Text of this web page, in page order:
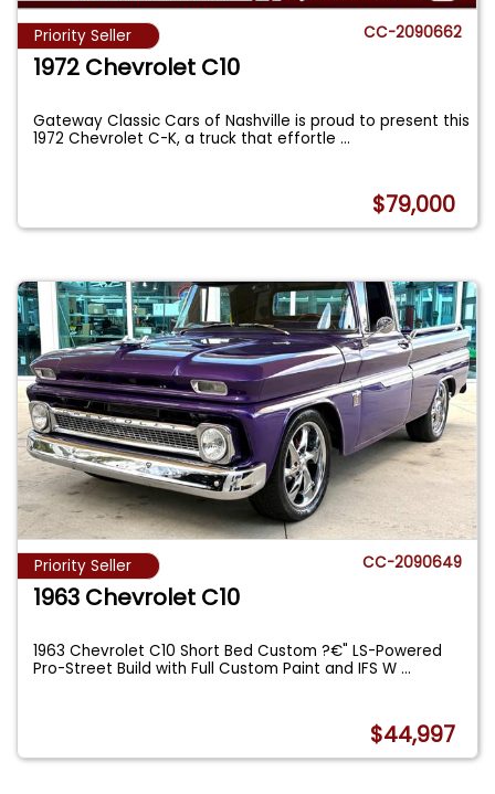
Priority Seller CC-2090662
1972 Chevrolet C10
Gateway Classic Cars of Nashville is proud to present this
1972 Chevrolet C-K, a truck that effortle...
$79,000
Priority Seller CC-2090649
1963 Chevrolet C10
1963 Chevrolet C10 Short Bed Custom ?€" LS-Powered
Pro-Street Build with Full Custom Paint and IFS W...
$44,997